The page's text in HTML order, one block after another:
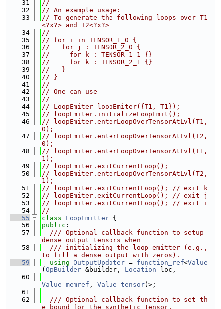
   31
//
   32
// An example usage:
   33
// To generate the following loops over T1
<?x?> and T2<?x?>
   34
//
   35
// for i in TENSOR_1_0 {
   36
//   for j : TENSOR_2_0 {
   37
//     for k : TENSOR_1_1 {}
   38
//     for k : TENSOR_2_1 {}
   39
//   }
   40
// }
   41
//
   42
// One can use
   43
//
   44
// LoopEmiter loopEmiter({T1, T1});
   45
// loopEmiter.initializeLoopEmit();
   46
// loopEmiter.enterLoopOverTensorAtLvl(T1,
0);
   47
// loopEmiter.enterLoopOverTensorAtLvl(T2,
0);
   48
// loopEmiter.enterLoopOverTensorAtLvl(T1,
1);
   49
// loopEmiter.exitCurrentLoop();
   50
// loopEmiter.enterLoopOverTensorAtLvl(T2,
1);
   51
// loopEmiter.exitCurrentLoop(); // exit k
   52
// loopEmiter.exitCurrentLoop(); // exit j
   53
// loopEmiter.exitCurrentLoop(); // exit i
   54
//
   55
class LoopEmitter {
   56
public :
   57
  /// Optional callback function to setup
dense output tensors when
   58
  /// initializing the loop emitter (e.g.,
to fill a dense output with zeros).
   59
using OutputUpdater = function_ref<Value
( OpBuilder &builder, Location loc,
   60
Value memref , Value tensor)>;
   61
   62
  /// Optional callback function to set th
e bound for the synthetic tensor,